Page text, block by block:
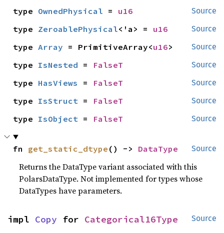
Source
type OwnedPhysical = u16
Source
type ZeroablePhysical<'a> = u16
Source
type Array = PrimitiveArray<u16>
Source
type IsNested = FalseT
Source
type HasViews = FalseT
Source
type IsStruct = FalseT
Source
type IsObject = FalseT
Source
fn get_static_dtype () -> DataType
Returns the DataType variant associated with this
PolarsDataType. Not implemented for types whose
DataTypes have parameters.
Source
impl Copy for Categorical16Type